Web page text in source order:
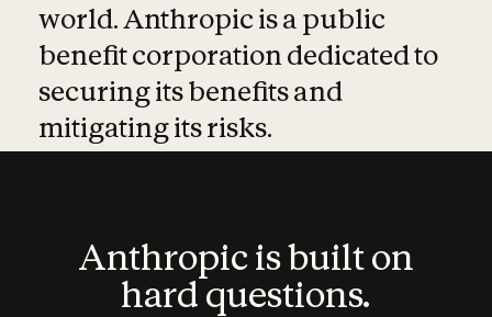
world. Anthropic is a public
benefit corporation dedicated to
securing its benefits and
mitigating its risks.
Anthropic is built on
hard questions.